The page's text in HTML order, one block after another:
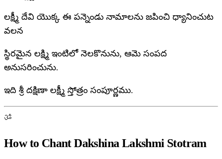
లక్ష్మీ దేవి యొక్క ఈ పన్నెండు నామాలను జపించి ధ్యానించుట
వలన
స్థిరమైన లక్ష్మి ఇంటిలో నెలకొనును, ఆమె సంపద
అనుసరించును.
ఇది శ్రీ దక్షిణా లక్ష్మీ స్తోత్రం సంపూర్ణము.
ॐ
How to Chant Dakshina Lakshmi Stotram